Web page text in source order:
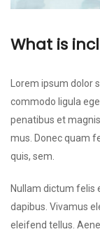
What is
Lorem ipsum dolor
commodo ligula
penatibus et
mus. Donec quam
quis, sem.
Nullam dictum felis
dapibus. Vivamus
eleifend tellus.